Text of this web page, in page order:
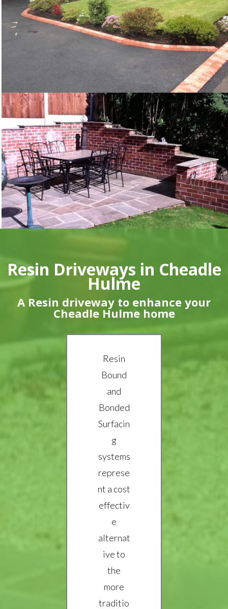
Resin Driveways in Cheadle
Hulme
A Resin driveway to enhance your
Cheadle Hulme home
Resin
Bound
and
Bonded
Surfacin
g
systems
represe
nt a cost
effectiv
e
alternat
ive to
the
more
traditio